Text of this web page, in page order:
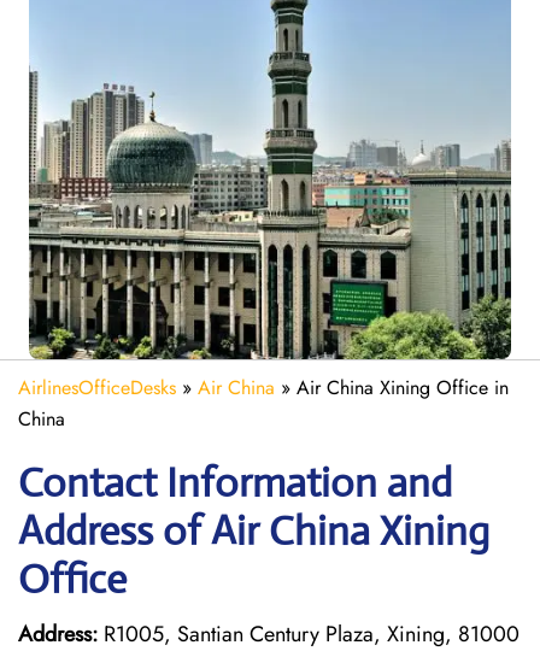
AirlinesOfficeDesks » Air China » Air China Xining Office in
China
Contact Information and
Address of Air China Xining
Office
Address: R1005, Santian Century Plaza, Xining, 81000